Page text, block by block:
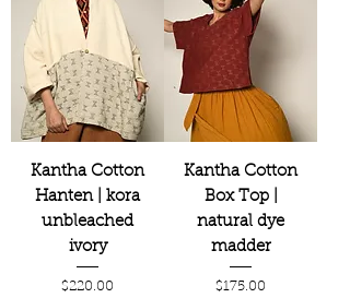
Kantha Cotton
Hanten | kora
unbleached
ivory
Price
$220.00
Kantha Cotton
Box Top |
natural dye
madder
Price
$175.00